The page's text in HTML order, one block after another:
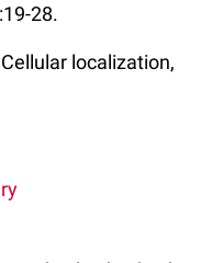
28.
localization,